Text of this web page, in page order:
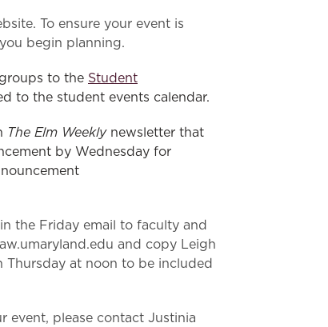
To ensure your event is
begin planning.
to the Student
to the student events calendar.
The Elm Weeklynewsletter that
by Wednesday for
the Friday email to faculty and
and copy Leigh
Thursday at noon to be included
event, please contact Justinia